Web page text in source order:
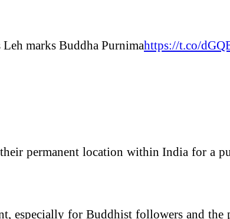
marks Buddha Purnimahttps://t.co/
permanent location within India for a
especially for Buddhist followers and